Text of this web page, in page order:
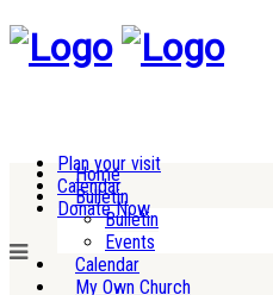
Plan your visit
Calendar
Donate Now
Home
Bulletin
Bulletin
Events
Calendar
My Own Church